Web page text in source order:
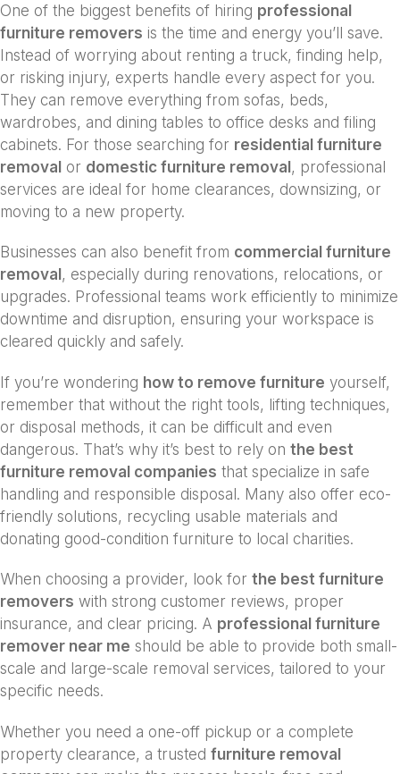
One of the biggest benefits of hiring professional
furniture removers is the time and energy you’ll save.
Instead of worrying about renting a truck, finding help,
or risking injury, experts handle every aspect for you.
They can remove everything from sofas, beds,
wardrobes, and dining tables to office desks and filing
cabinets. For those searching for residential furniture
removal or domestic furniture removal, professional
services are ideal for home clearances, downsizing, or
moving to a new property.
Businesses can also benefit from commercial furniture
removal , especially during renovations, relocations, or
upgrades. Professional teams work efficiently to minimize
downtime and disruption, ensuring your workspace is
cleared quickly and safely.
If you’re wondering how to remove furniture yourself,
remember that without the right tools, lifting techniques,
or disposal methods, it can be difficult and even
dangerous. That’s why it’s best to rely on the best
furniture removal companies that specialize in safe
handling and responsible disposal. Many also offer eco-
friendly solutions, recycling usable materials and
donating good-condition furniture to local charities.
When choosing a provider, look for the best furniture
removers with strong customer reviews, proper
insurance, and clear pricing. A professional furniture
remover near me should be able to provide both small-
scale and large-scale removal services, tailored to your
specific needs.
Whether you need a one-off pickup or a complete
property clearance, a trusted furniture removal